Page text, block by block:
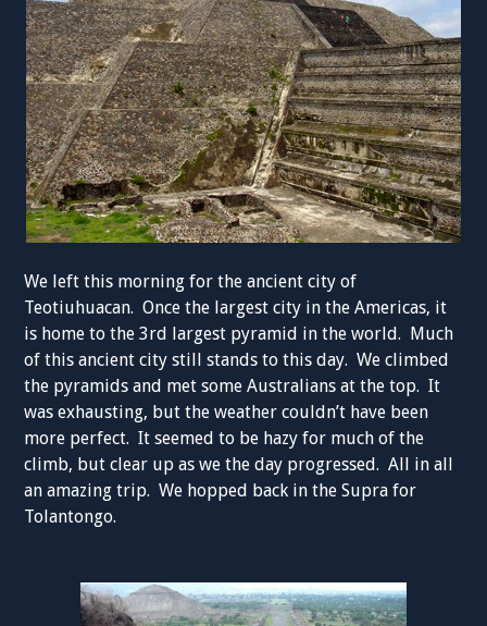
We left this morning for the ancient city of
Teotiuhuacan. Once the largest city in the Americas, it
is home to the 3rd largest pyramid in the world. Much
of this ancient city still stands to this day. We climbed
the pyramids and met some Australians at the top. It
was exhausting, but the weather couldn’t have been
more perfect. It seemed to be hazy for much of the
climb, but clear up as we the day progressed. All in all
an amazing trip. We hopped back in the Supra for
Tolantongo.